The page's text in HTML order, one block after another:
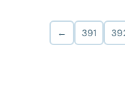
← 391